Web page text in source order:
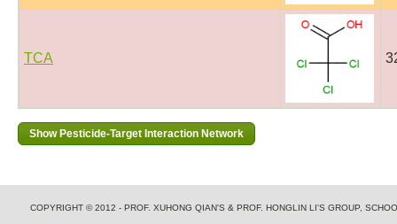
TCA
COPYRIGHT © 2012 - PROF. XUHONG QIAN'S & PROF. HONGLIN LI'S GROUP,